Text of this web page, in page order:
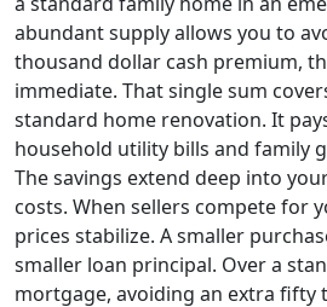
abundant supply allows you to
thousand dollar cash premium,
immediate. That single sum
standard home renovation. It
household utility bills and family
The savings extend deep into
costs. When sellers compete for
prices stabilize. A smaller
smaller loan principal. Over a
mortgage, avoiding an extra fifty